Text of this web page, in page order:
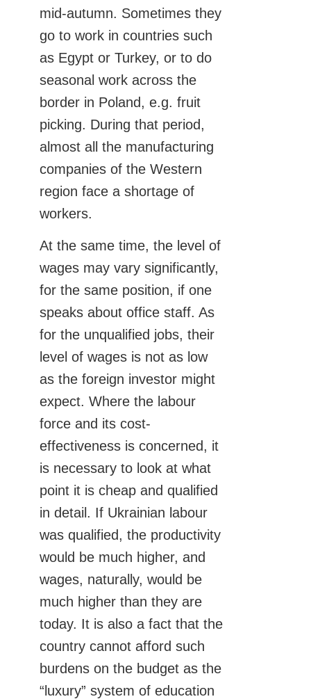
mid-autumn. Sometimes they
go to work in countries such
as Egypt or Turkey, or to do
seasonal work across the
border in Poland, e.g. fruit
picking. During that period,
almost all the manufacturing
companies of the Western
region face a shortage of
workers.
At the same time, the level of
wages may vary significantly,
for the same position, if one
speaks about office staff. As
for the unqualified jobs, their
level of wages is not as low
as the foreign investor might
expect. Where the labour
force and its cost-
effectiveness is concerned, it
is necessary to look at what
point it is cheap and qualified
in detail. If Ukrainian labour
was qualified, the productivity
would be much higher, and
wages, naturally, would be
much higher than they are
today. It is also a fact that the
country cannot afford such
burdens on the budget as the
“luxury” system of education